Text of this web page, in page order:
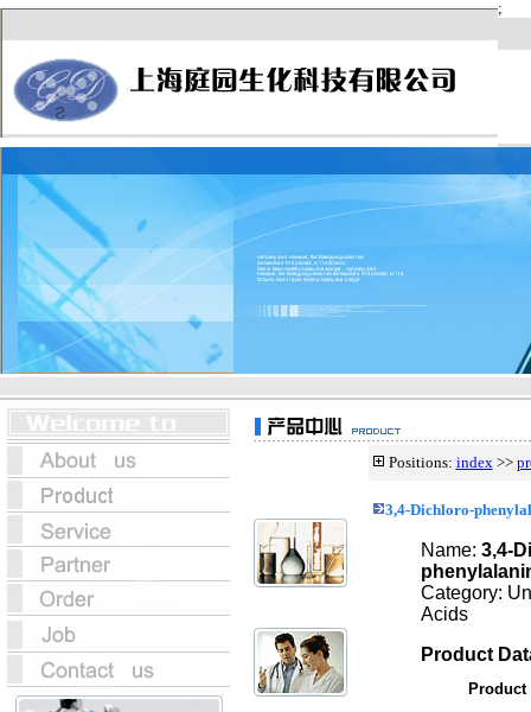
Positions: index>>
3,4-Dichloro-
Name: 3,4-
Category:
Acids
Product
Product